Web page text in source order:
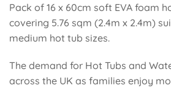
Pack of 16 x 60cm soft EVA foam
covering 5.76 sqm (2.4m x 2.4m)
medium hot tub sizes.
The demand for Hot Tubs and
across the UK as families enjoy